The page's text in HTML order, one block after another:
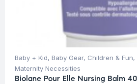
Baby + Kid, Baby Gear, Children & Fun,
Maternity Necessities
Biolane Pour Elle Nursing Balm